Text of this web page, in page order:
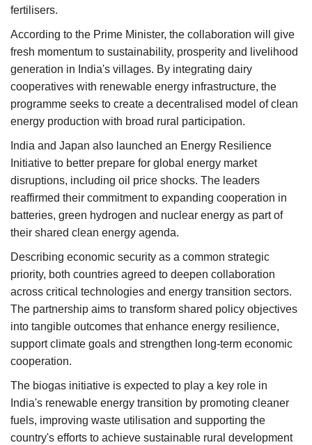
fertilisers.
According to the Prime Minister, the collaboration will give
fresh momentum to sustainability, prosperity and livelihood
generation in India's villages. By integrating dairy
cooperatives with renewable energy infrastructure, the
programme seeks to create a decentralised model of clean
energy production with broad rural participation.
India and Japan also launched an Energy Resilience
Initiative to better prepare for global energy market
disruptions, including oil price shocks. The leaders
reaffirmed their commitment to expanding cooperation in
batteries, green hydrogen and nuclear energy as part of
their shared clean energy agenda.
Describing economic security as a common strategic
priority, both countries agreed to deepen collaboration
across critical technologies and energy transition sectors.
The partnership aims to transform shared policy objectives
into tangible outcomes that enhance energy resilience,
support climate goals and strengthen long-term economic
cooperation.
The biogas initiative is expected to play a key role in
India's renewable energy transition by promoting cleaner
fuels, improving waste utilisation and supporting the
country's efforts to achieve sustainable rural development